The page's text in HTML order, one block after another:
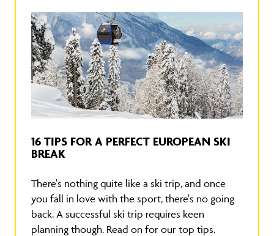
16 TIPS FOR A PERFECT EUROPEAN SKI
BREAK
There's nothing quite like a ski trip, and once
you fall in love with the sport, there's no going
back. A successful ski trip requires keen
planning though. Read on for our top tips.